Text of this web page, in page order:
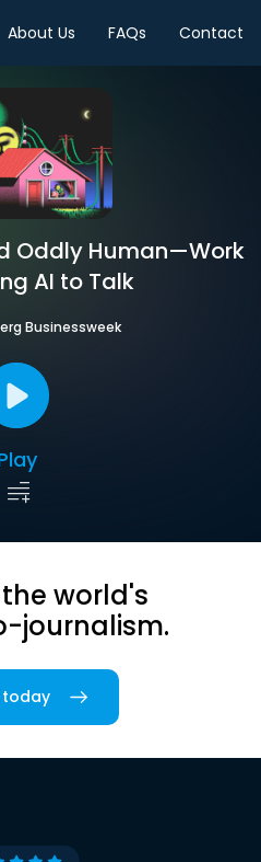
About Us FAQs Contact
Oddly Human—Work
AI to Talk
Businessweek
world's
journalism.
today